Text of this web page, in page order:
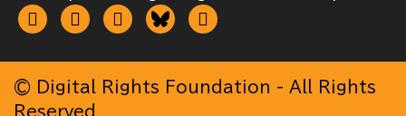
© Digital Rights Foundation - All Rights
Reserved